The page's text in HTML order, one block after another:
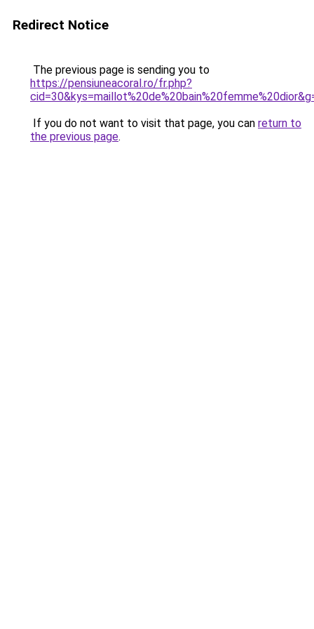
Redirect Notice
The previous page is sending you to
https://pensiuneacoral.ro/fr.php?
If you do not want to visit that page, you can return to
the previous page.